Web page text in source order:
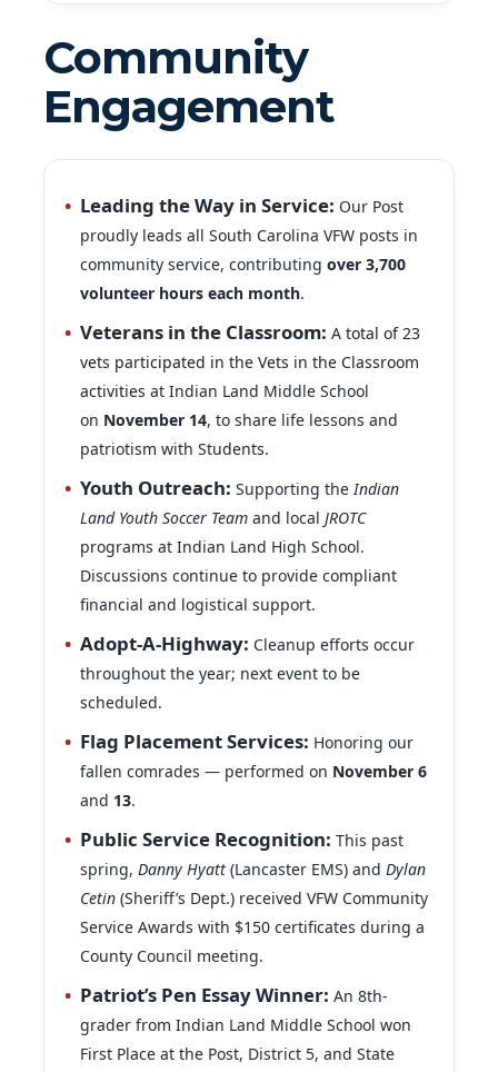
Community
Engagement
Leading the Way in Service: Our Post
proudly leads all South Carolina VFW posts in
community service, contributing over 3,700
volunteer hours each month.
Veterans in the Classroom: A total of 23
vets participated in the Vets in the Classroom
activities at Indian Land Middle School
on November 14, to share life lessons and
patriotism with Students.
Youth Outreach: Supporting theIndian
Land Youth Soccer Team and local JROTC
programs at Indian Land High School.
Discussions continue to provide compliant
financial and logistical support.
Adopt-A-Highway: Cleanup efforts occur
throughout the year; next event to be
scheduled.
Flag Placement Services: Honoring our
fallen comrades — performed on November 6
and 13.
Public Service Recognition: This past
spring, Danny Hyatt (Lancaster EMS) and Dylan
Cetin (Sheriff’s Dept.) received VFW Community
Service Awards with $150 certificates during a
County Council meeting.
Patriot’s Pen Essay Winner: An 8th-
grader from Indian Land Middle School won
First Place at the Post, District 5, and State